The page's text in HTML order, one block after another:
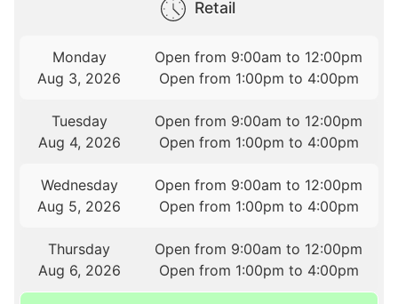
Retail
Monday
Aug 3, 2026
Open from 9:00am to 12:00pm
Open from 1:00pm to 4:00pm
Tuesday
Aug 4, 2026
Open from 9:00am to 12:00pm
Open from 1:00pm to 4:00pm
Wednesday
Aug 5, 2026
Open from 9:00am to 12:00pm
Open from 1:00pm to 4:00pm
Thursday
Aug 6, 2026
Open from 9:00am to 12:00pm
Open from 1:00pm to 4:00pm